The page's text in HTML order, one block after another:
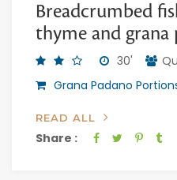
Breadcrumbed
thyme and grana
30'
Grana Padano
READ ALL
Share :